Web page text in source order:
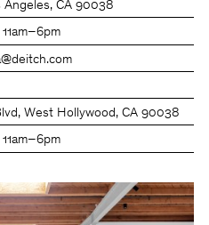
Angeles, CA 90038
11am–6pm
West Hollywood, CA 90038
11am–6pm